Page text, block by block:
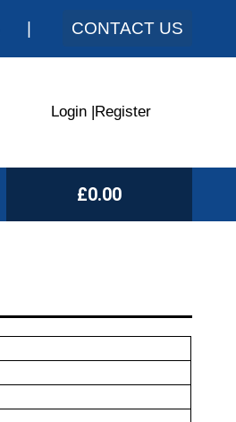
CONTACT US
Login Register
£0.00